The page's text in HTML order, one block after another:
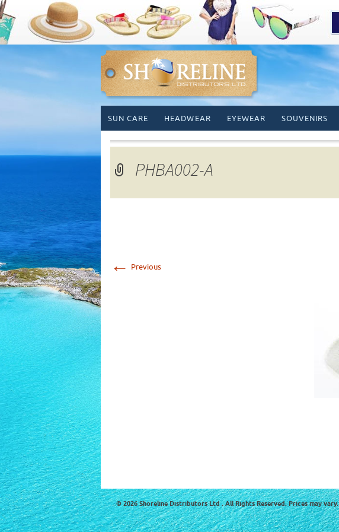
content
SUN CARE HEADWEAR EYEWEAR SOUVENIRS
PHBA002-A
← Previous
© 2026 Shoreline Distributors Ltd . All Rights Reserved. Prices may vary.